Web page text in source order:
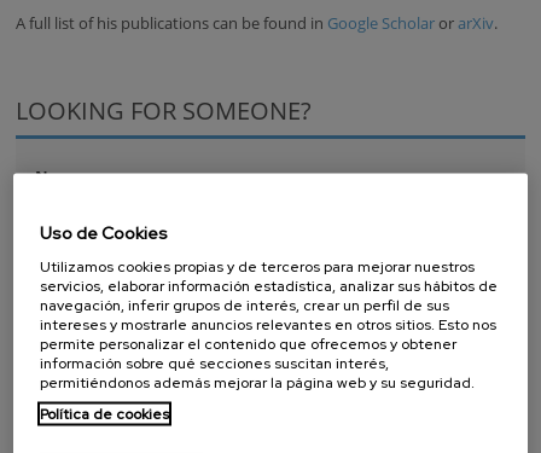
A full list of his publications can be found in Google Scholar orarXiv.
LOOKING FOR SOMEONE?
Name
Position:
Director
Senior Scientists
Research Fellows
Uso de Cookies
Utilizamos cookies propias y de terceros para mejorar nuestros
servicios, elaborar información estadística, analizar sus hábitos de
navegación, inferir grupos de interés, crear un perfil de sus
intereses y mostrarle anuncios relevantes en otros sitios. Esto nos
permite personalizar el contenido que ofrecemos y obtener
información sobre qué secciones suscitan interés,
permitiéndonos además mejorar la página web y su seguridad.
Política de cookies